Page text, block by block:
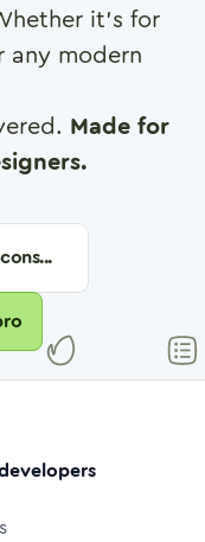
it's for
any modern
Made for